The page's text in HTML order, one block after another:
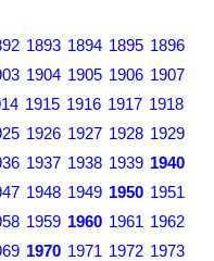
1893 1894 1895 1896
1904 1905 1906 1907
1915 1916 1917 1918
1926 1927 1928 1929
1937 1938 1939 1940
1948 1949 1950 1951
1959 1960 1961 1962
1970 1971 1972 1973